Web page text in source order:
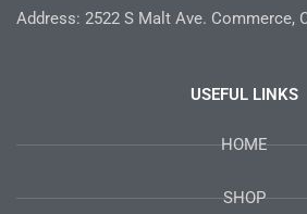
Address: 2522 S Malt Ave. Commerce,
USEFUL LINKS
HOME
SHOP